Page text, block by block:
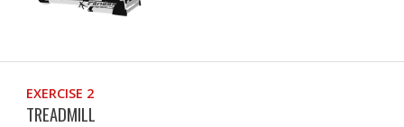
EXERCISE 2
TREADMILL